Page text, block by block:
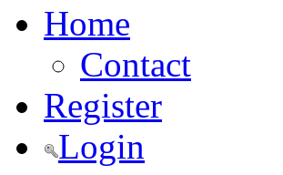
Home
Contact
Register
Login